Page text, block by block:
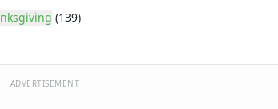
(139)
ADVERTISEMENT